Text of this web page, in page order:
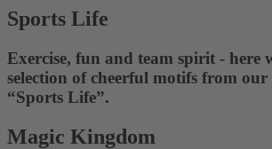
Sports Life
Exercise, fun and team spirit - here
selection of cheerful motifs from
“Sports Life”.
Magic Kingdom